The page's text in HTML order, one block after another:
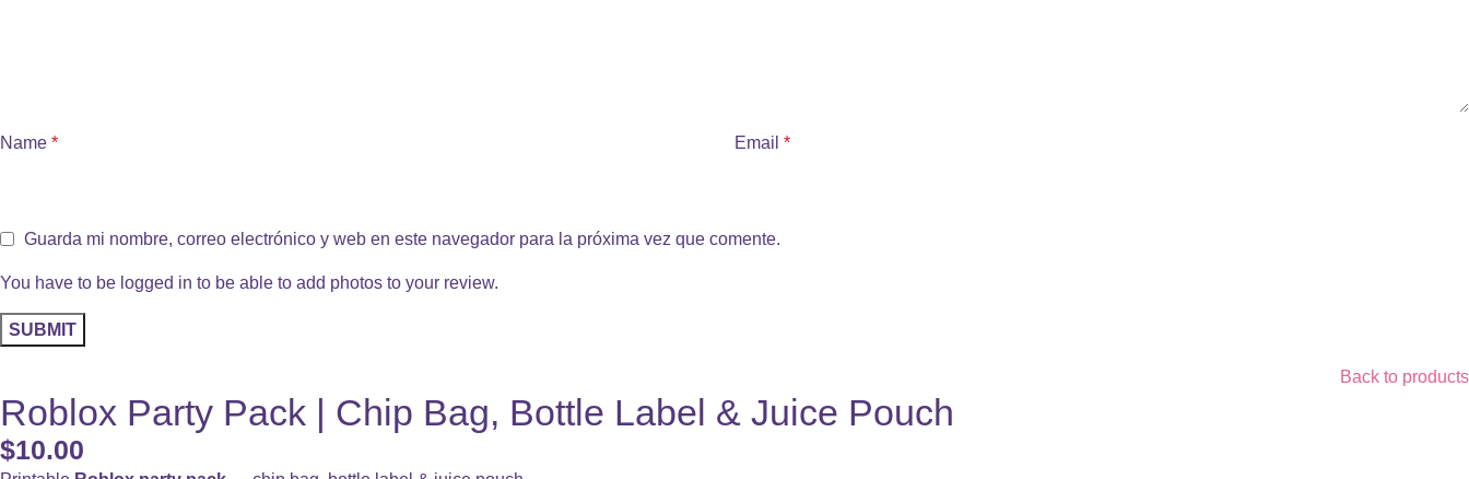
Name * Email *
Guarda mi nombre, correo electrónico y web en este navegador para la próxima vez que comente.
You have to be logged in to be able to add photos to your review.
Back to products
Roblox Party Pack | Chip Bag, Bottle Label & Juice Pouch
$10.00